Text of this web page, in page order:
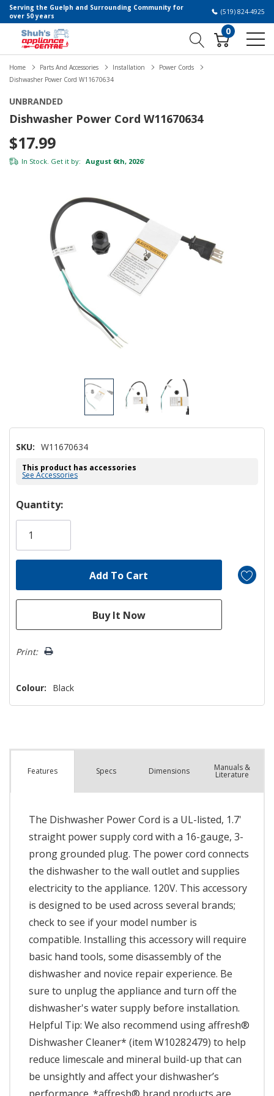
Serving the Guelph and Surrounding Community for
over 50 years
(519) 824-4925
0
Home Parts And Accessories Installation
Power Cords
Dishwasher Power Cord W11670634
UNBRANDED
Dishwasher Power Cord W11670634
$17.99
In Stock. Get it by: August 6th, 2026*
SKU: W11670634
This product has accessories
See Accessories
Hurry!
Only
Quantity:
Print:
Colour: Black
Features Specs Dimensions Manuals &
Literature
The Dishwasher Power Cord is a UL-listed, 1.7'
straight power supply cord with a 16-gauge, 3-
prong grounded plug. The power cord connects
the dishwasher to the wall outlet and supplies
electricity to the appliance. 120V. This accessory
is designed to be used across several brands;
check to see if your model number is
compatible. Installing this accessory will require
basic hand tools, some disassembly of the
dishwasher and novice repair experience. Be
sure to unplug the appliance and turn off the
dishwasher's water supply before installation.
Helpful Tip: We also recommend using affresh®
Dishwasher Cleaner* (item W10282479) to help
reduce limescale and mineral build-up that can
be unsightly and affect your dishwasher’s